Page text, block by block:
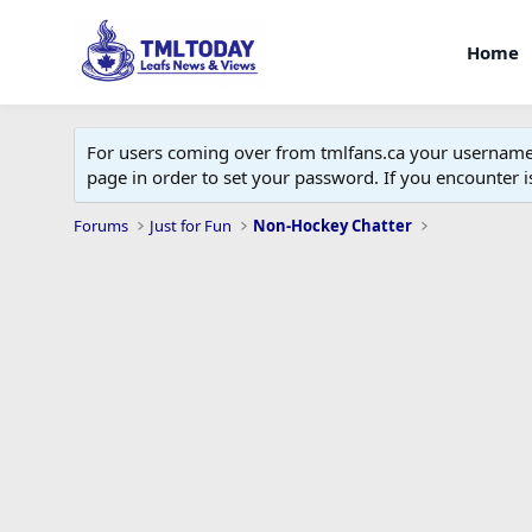
Home
For users coming over from tmlfans.ca your
page in order to set your password. If you encounter
Forums Just for Fun Non-Hockey Chatter